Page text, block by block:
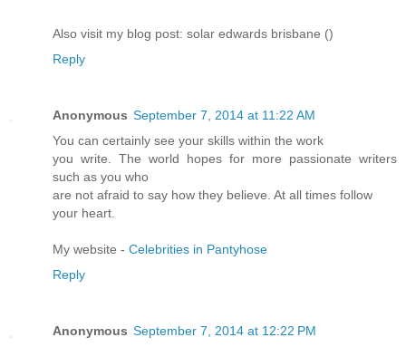
Also visit my blog post: solar edwards brisbane ()
Reply
Anonymous September 7, 2014 at 11:22 AM
You can certainly see your skills within the work
you write. The world hopes for more passionate writers
such as you who
are not afraid to say how they believe. At all times follow
your heart.
My website - Celebrities in Pantyhose
Reply
Anonymous September 7, 2014 at 12:22 PM